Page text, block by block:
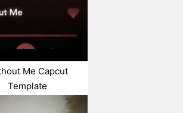
Me Capcut
Template